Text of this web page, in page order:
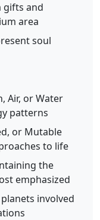
gifts and
area
soul
Air, or Water
patterns
or Mutable
to life
the
emphasized
involved